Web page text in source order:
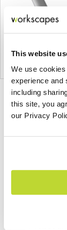
This website
We use
experience and
including
this site, you
our Privacy
For more
designs
George
Propst